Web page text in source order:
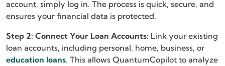
account, simply log in. The process is quick, secure, and
ensures your financial data is protected.
Step 2: Connect Your Loan Accounts: Link your existing
loan accounts, including personal, home, business, or
education loans. This allows QuantumCopilot to analyze